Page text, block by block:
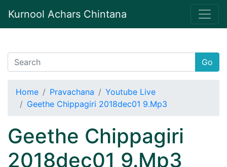
Kurnool Achars Chintana
Go
Home Pravachana
Youtube Live
Geethe Chippagiri 2018dec01 9.Mp3
Geethe Chippagiri
2018dec01 9.Mp3